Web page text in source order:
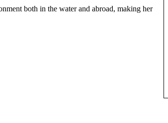
both in the water and abroad, making her